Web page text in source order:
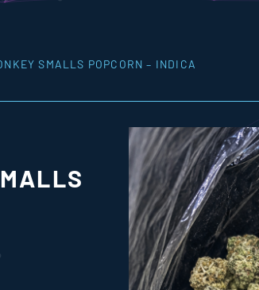
SMALLS POPCORN – INDICA